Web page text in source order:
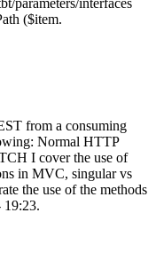
parameters/interfaces
($item.
from a consuming
Normal HTTP
I cover the use of
in MVC, singular vs
the use of the methods
19:23.